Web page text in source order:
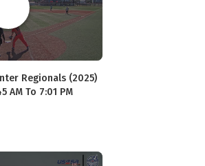
Regionals (2025)
AM To 7:01 PM